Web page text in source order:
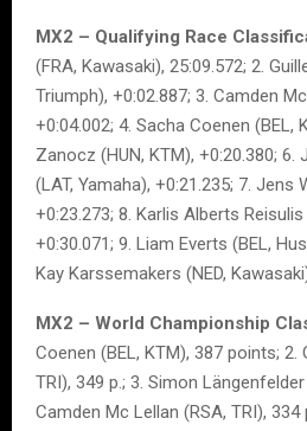
MX2 – Qualifying Race
(FRA, Kawasaki), 25:09.572; 2.
Triumph), +0:02.887; 3. Camden
+0:04.002; 4. Sacha Coenen (BEL,
Zanocz (HUN, KTM), +0:20.380; 6.
(LAT, Yamaha), +0:21.235; 7. Jens
+0:23.273; 8. Karlis Alberts Reisulis
+0:30.071; 9. Liam Everts (BEL,
Kay Karssemakers (NED,
MX2 – World Championship
Coenen (BEL, KTM), 387 points; 2.
TRI), 349 p.; 3. Simon Längenfelder
Camden Mc Lellan (RSA, TRI), 334